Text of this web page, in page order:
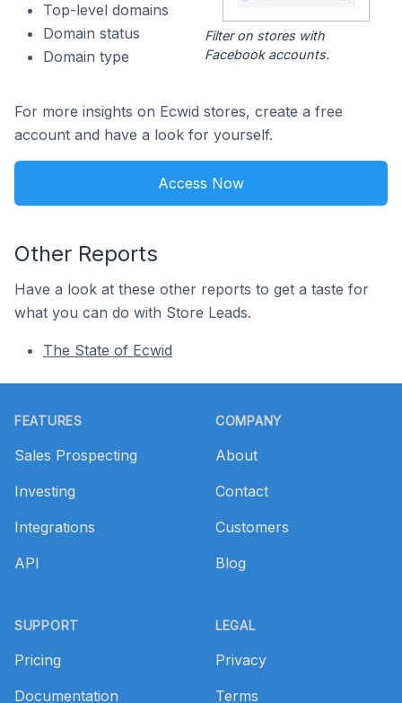
Top-level domains
Domain status
Domain type
Filter on stores with
Facebook accounts.
For more insights on Ecwid stores, create a free
account and have a look for yourself.
Access Now
Other Reports
Have a look at these other reports to get a taste for
what you can do with Store Leads.
The State of Ecwid
FEATURES
Sales Prospecting
Investing
Integrations
API
SUPPORT
Pricing
Documentation
COMPANY
About
Contact
Customers
Blog
LEGAL
Privacy
Terms